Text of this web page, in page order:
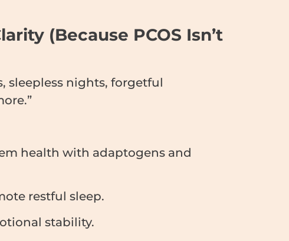
(Because PCOS Isn’t
sleepless nights, forgetful
health with adaptogens and
restful sleep.
stability.